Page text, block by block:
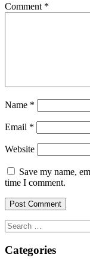
Comment *
Name *
Email *
Website
Save my name,
time I comment.
Search
for:
Categories